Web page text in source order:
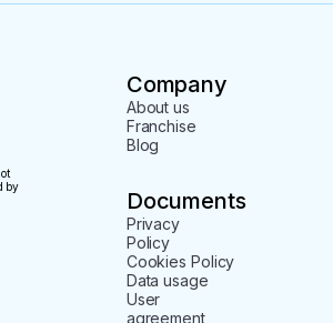
by
Company
About us
Franchise
Blog
Documents
Privacy
Policy
Cookies Policy
Data usage
User
agreement